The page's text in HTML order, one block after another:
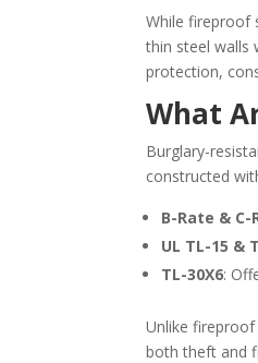
While fireproof
thin steel walls
protection,
What
Burglary-
constructed
B-Rate & C-
UL TL-15 &
TL-30X6:
Unlike
both theft and